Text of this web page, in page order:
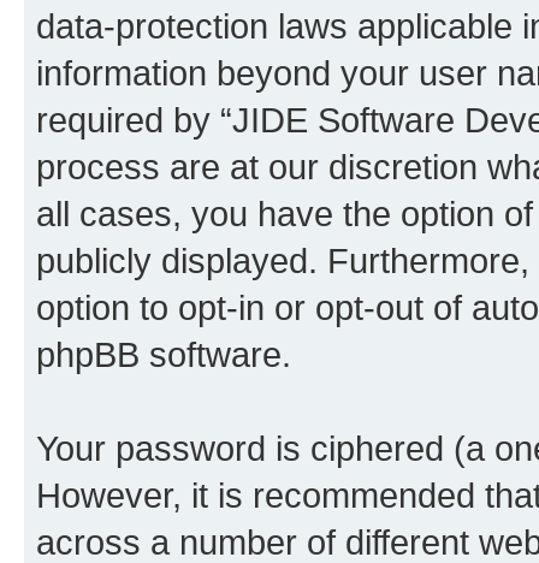
data-protection laws applicable
information beyond your user
required by “JIDE Software
process are at our discretion
all cases, you have the option
publicly displayed.
option to opt-in or opt-out of
phpBB software.
Your password is ciphered (a
However, it is recommended
across a number of different